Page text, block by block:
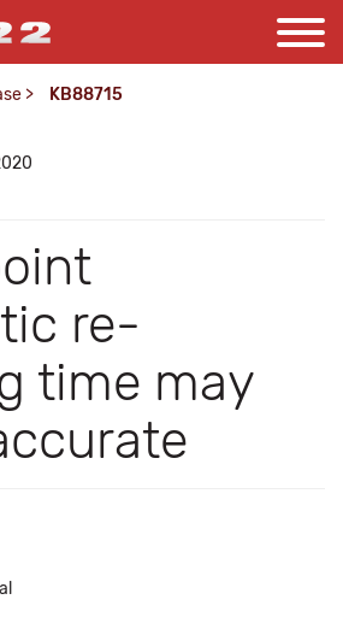
> KB88715
re-
time may